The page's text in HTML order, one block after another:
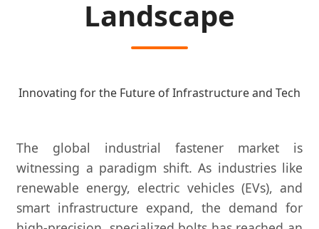
Landscape
Innovating for the Future of Infrastructure and Tech
The global industrial fastener market is
witnessing a paradigm shift. As industries like
renewable energy, electric vehicles (EVs), and
smart infrastructure expand, the demand for